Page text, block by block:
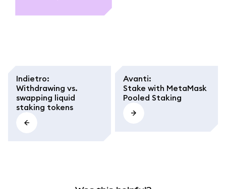
what different terms
Indietro:
Withdrawing vs.
swapping liquid
staking tokens
Avanti:
Stake with MetaMask
Pooled Staking